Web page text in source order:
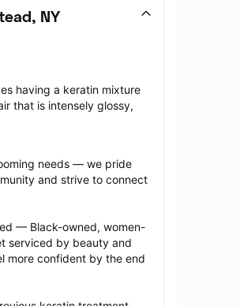
NY
having a keratin mixture
that is intensely glossy,
needs — we pride
and strive to connect
— Black-owned, women-
serviced by beauty and
more confident by the end